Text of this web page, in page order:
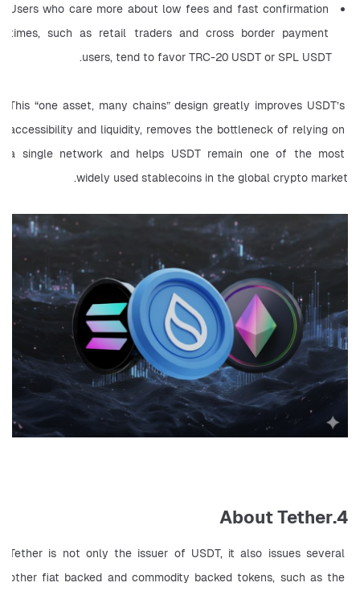
Users who care more about low fees and fast confirmation
times, such as retail traders and cross border payment
users, tend to favor TRC-20 USDT or SPL USDT.
This “one asset, many chains” design greatly improves USDT’s
accessibility and liquidity, removes the bottleneck of relying on
a single network and helps USDT remain one of the most
widely used stablecoins in the global crypto market.
4.About Tether
Tether is not only the issuer of USDT, it also issues several
other fiat backed and commodity backed tokens, such as the